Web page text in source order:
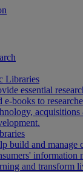
Libraries
essential
e-books to
build and manage
information
and transform